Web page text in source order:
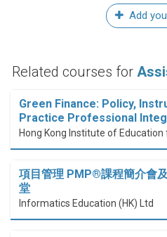
Add
Related courses for
Green Finance: Policy,
Practice Professional
項目管理 PMP®課程簡介會
堂
Informatics Education (HK) Ltd